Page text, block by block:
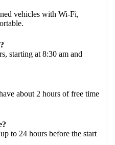
vehicles with Wi-Fi,
starting at 8:30 am and
about 2 hours of free time
to 24 hours before the start